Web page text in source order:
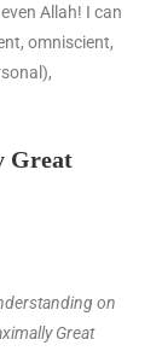
Allah! I can
omniscient,
Great
on
Great